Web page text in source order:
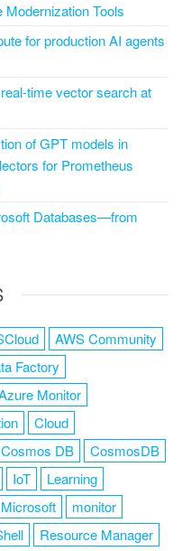
Tools
for production AI agents
time vector search at
of GPT models in
for Prometheus
Databases—from
AWS Community
Factory
Monitor
Cloud
Cosmos DB
CosmosDB
IoT
Learning
Microsoft
monitor
Resource Manager